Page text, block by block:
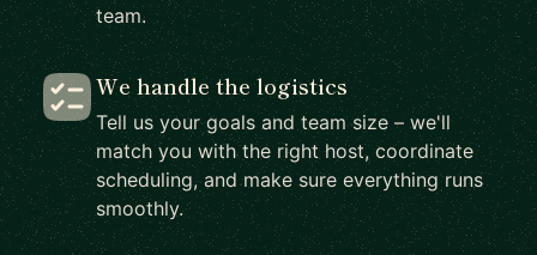
team.
We handle the logistics
Tell us your goals and team size – we'll
match you with the right host, coordinate
scheduling, and make sure everything runs
smoothly.